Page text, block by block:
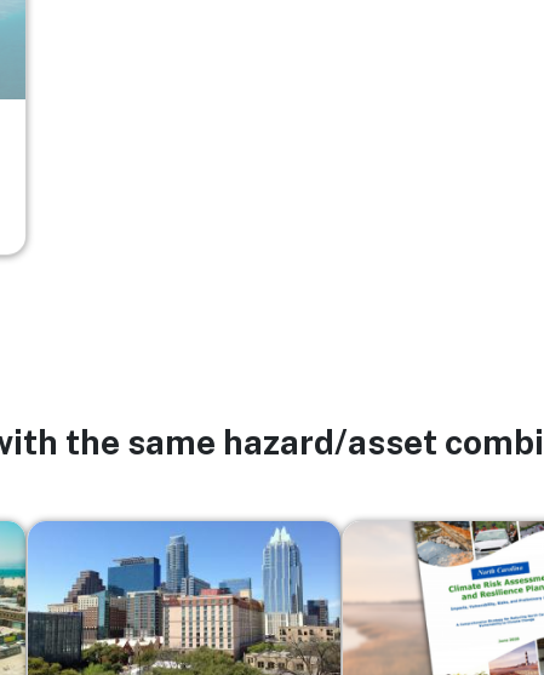
the same hazard/asset
Image Image